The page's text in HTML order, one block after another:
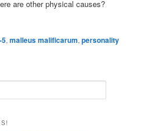
are other physical causes?
5,malleus malificarum,personality